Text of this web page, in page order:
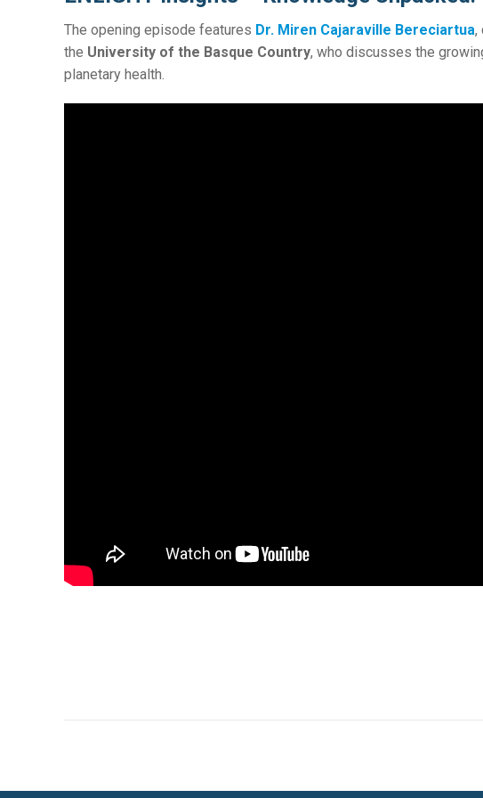
The opening episode features Dr. Miren Cajaraville Bereciartua,
the University of the Basque Country, who discusses the
planetary health.